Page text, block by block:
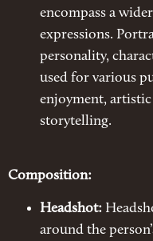
encompass a
expressions.
personality,
used for various
enjoyment,
storytelling.
Composition:
Headshot:
around the